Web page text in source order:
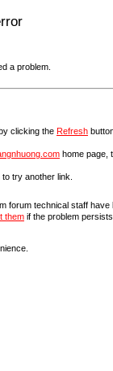
a problem.
clicking the Refresh
home page,
to try another link.
forum technical staff have
them if the problem persists.